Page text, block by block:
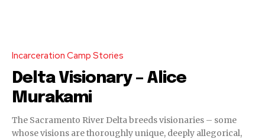
Incarceration Camp Stories
Delta Visionary – Alice
Murakami
The Sacramento River Delta breeds visionaries – some
whose visions are thoroughly unique, deeply allegorical,